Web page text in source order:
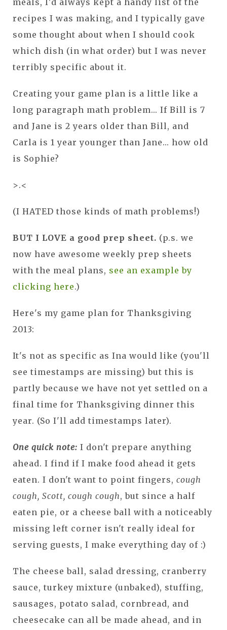
recipes I was making, and I typically gave
some thought about when I should cook
which dish (in what order) but I was never
terribly specific about it.
Creating your game plan is a little like a
long paragraph math problem... If Bill is 7
and Jane is 2 years older than Bill, and
Carla is 1 year younger than Jane... how old
is Sophie?
>.<
(I HATED those kinds of math problems!)
BUT I LOVE a good prep sheet. (p.s. we
now have awesome weekly prep sheets
with the meal plans, see an example by
clicking here.)
Here's my game plan for Thanksgiving
2013:
It's not as specific as Ina would like (you'll
see timestamps are missing) but this is
partly because we have not yet settled on a
final time for Thanksgiving dinner this
year. (So I'll add timestamps later).
One quick note: I don't prepare anything
ahead. I find if I make food ahead it gets
eaten. I don't want to point fingers, cough
cough, Scott, cough cough, but since a half
eaten pie, or a cheese ball with a noticeably
missing left corner isn't really ideal for
serving guests, I make everything day of :)
The cheese ball, salad dressing, cranberry
sauce, turkey mixture (unbaked), stuffing,
sausages, potato salad, cornbread, and
cheesecake can all be made ahead, and in